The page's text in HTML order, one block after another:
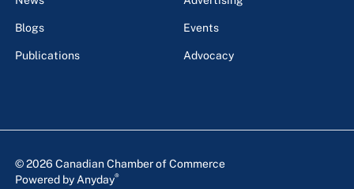
Blogs
Publications
Events
Advocacy
© 2026 Canadian Chamber of Commerce
Powered by Anyday®